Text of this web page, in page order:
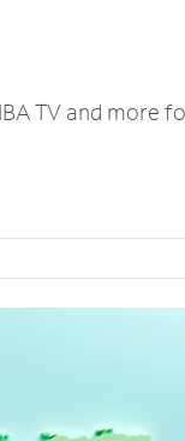
TV and more